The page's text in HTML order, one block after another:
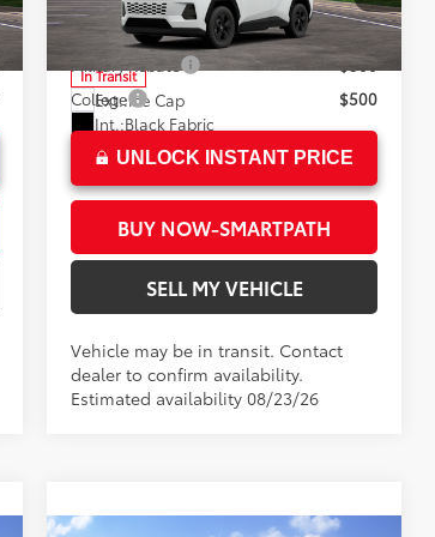
VIN:2T36CRAV9TC036660Model:4435
In Transit
Ext.:Ice Cap
Int.:Black Fabric
Military Rebate
$500
College
$500
UNLOCK INSTANT PRICE
BUY NOW-SMARTPATH
SELL MY VEHICLE
Vehicle may be in transit. Contact
dealer to confirm availability.
Estimated availability 08/23/26